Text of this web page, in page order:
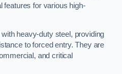
features for various high-
heavy-duty steel, providing
to forced entry. They are
and critical